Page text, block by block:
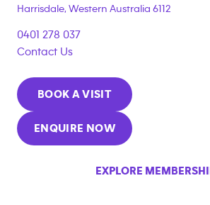
Harrisdale, Western Australia 6112
0401 278 037
Contact Us
BOOK A VISIT
ENQUIRE NOW
EXPLORE